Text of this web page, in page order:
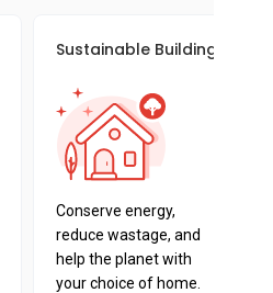
Sustainable Building Awards
Conserve energy,
reduce wastage, and
help the planet with
your choice of home.